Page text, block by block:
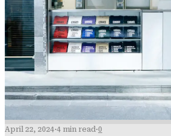
April 22, 2024·4 min read·0